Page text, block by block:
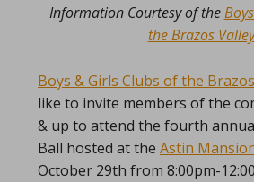
Information Courtesy of the
the Brazos Valley
Boys & Girls Clubs of the
like to invite members of the
& up to attend the fourth
Ball hosted at the Astin
October 29th from 8:00pm-